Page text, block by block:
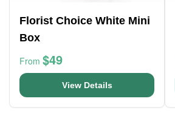
Florist Choice White Mini
Box
From $49
View Details